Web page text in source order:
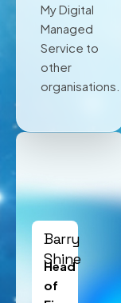
Barry
Shine
Head
of
My Digital
Managed
Service to
other
organisations.